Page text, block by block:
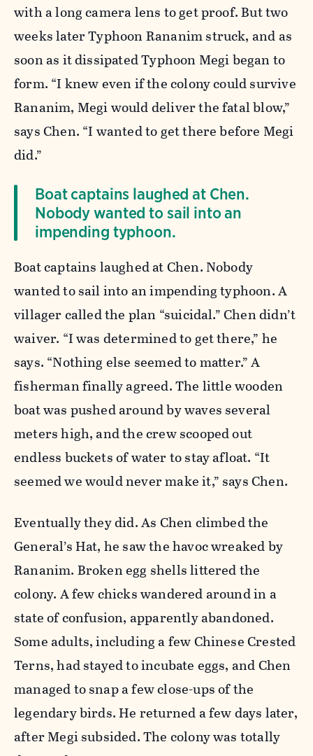
with a long camera lens to get proof. But two
weeks later Typhoon Rananim struck, and as
soon as it dissipated Typhoon Megi began to
form. “I knew even if the colony could survive
Rananim, Megi would deliver the fatal blow,”
says Chen. “I wanted to get there before Megi
did.”
Boat captains laughed at Chen.
Nobody wanted to sail into an
impending typhoon.
Boat captains laughed at Chen. Nobody
wanted to sail into an impending typhoon. A
villager called the plan “suicidal.” Chen didn’t
waiver. “I was determined to get there,” he
says. “Nothing else seemed to matter.” A
fisherman finally agreed. The little wooden
boat was pushed around by waves several
meters high, and the crew scooped out
endless buckets of water to stay afloat. “It
seemed we would never make it,” says Chen.
Eventually they did. As Chen climbed the
General’s Hat, he saw the havoc wreaked by
Rananim. Broken egg shells littered the
colony. A few chicks wandered around in a
state of confusion, apparently abandoned.
Some adults, including a few Chinese Crested
Terns, had stayed to incubate eggs, and Chen
managed to snap a few close-ups of the
legendary birds. He returned a few days later,
after Megi subsided. The colony was totally